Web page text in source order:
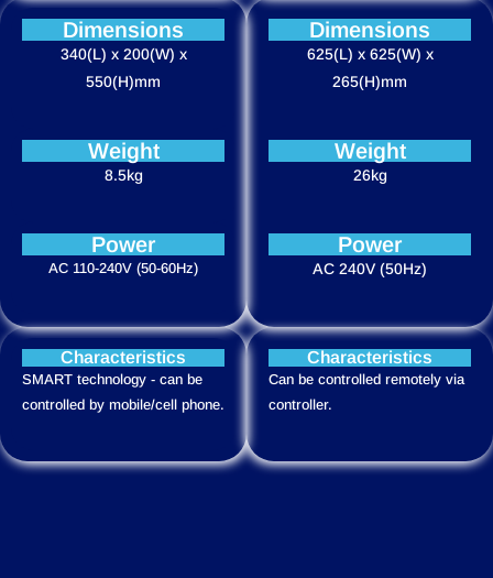
Dimensions
340(L) x 200(W) x
550(H)mm
Weight
8.5kg
Power
AC 110-240V (50-60Hz)
Dimensions
625(L) x 625(W) x
265(H)mm
Weight
26kg
Power
AC 240V (50Hz)
Characteristics
SMART technology - can be
controlled by mobile/cell phone.
Characteristics
Can be controlled remotely via
controller.